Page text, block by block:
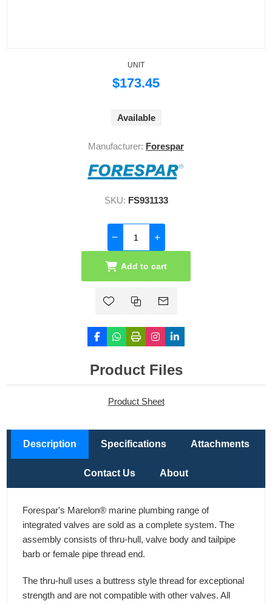
UNIT
$173.45
Available
Manufacturer: Forespar
SKU: FS931133
Add to cart
Product Files
Product Sheet
Description Specifications Attachments
Contact Us About
Forespar's Marelon® marine plumbing range of
integrated valves are sold as a complete system. The
assembly consists of thru-hull, valve body and tailpipe
barb or female pipe thread end.
The thru-hull uses a buttress style thread for exceptional
strength and are not compatible with other valves. All